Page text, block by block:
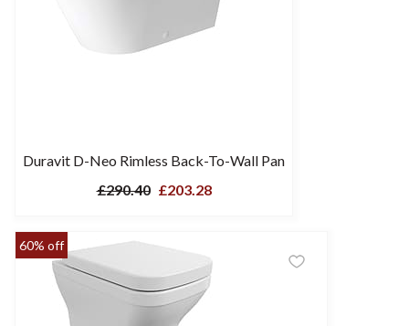
Duravit D-Neo Rimless Back-To-Wall Pan
£290.40 £203.28
60% off